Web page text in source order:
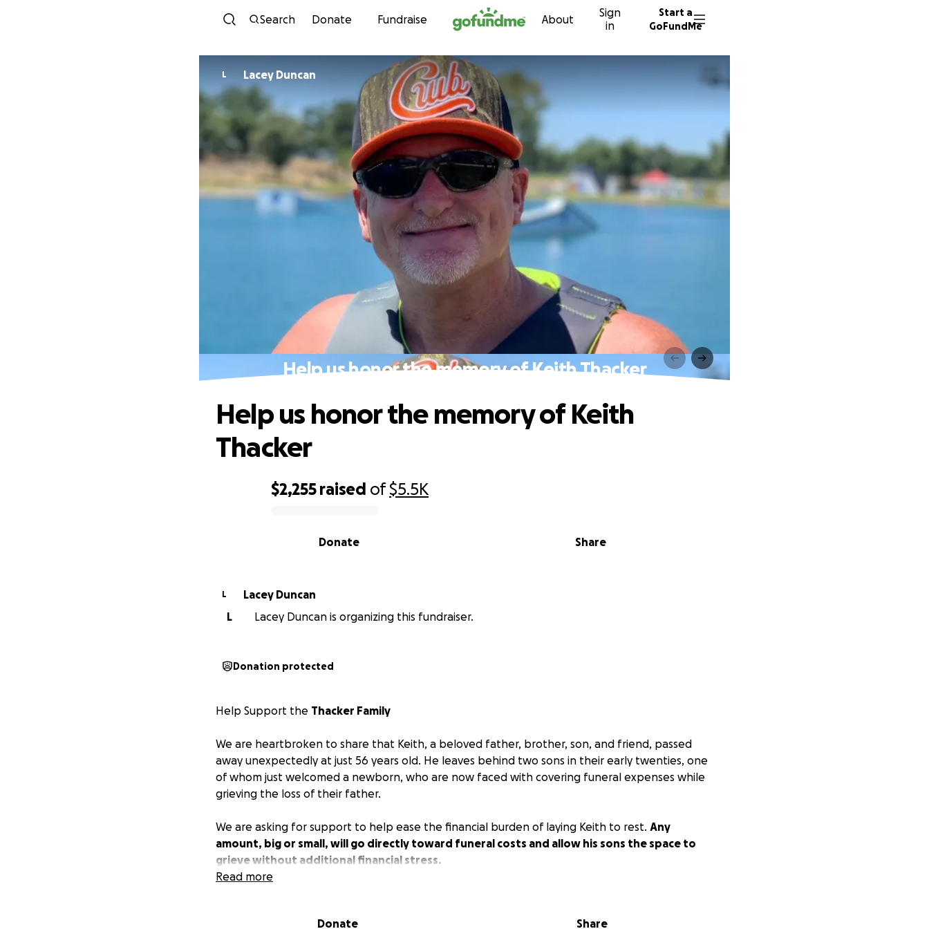
Skip to content
Search Donate Fundraise About
Sign
in
Start a
GoFundMe
L Lacey Duncan
Help us honor the memory of Keith Thacker
$2,255 raised of$5.5K
Share
Donate
Help us honor the memory of Keith
Thacker
L
Lacey Duncan
L
Lacey Duncan is organizing this fundraiser.
Donation protected
Help Support the Thacker Family
We are heartbroken to share that Keith, a beloved father, brother, son, and friend, passed
away unexpectedly at just 56 years old. He leaves behind two sons in their early twenties, one
of whom just welcomed a newborn, who are now faced with covering funeral expenses while
grieving the loss of their father.
We are asking for support to help ease the financial burden of laying Keith to rest. Any
amount, big or small, will go directly toward funeral costs and allow his sons the space to
grieve without additional financial stress.
Read more
Donate Share